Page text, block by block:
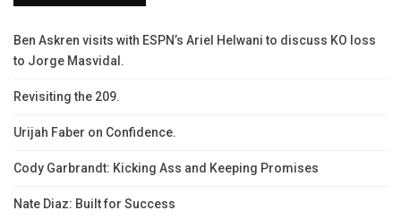
Ben Askren visits with ESPN’s Ariel Helwani to discuss KO loss
to Jorge Masvidal.
Revisiting the 209.
Urijah Faber on Confidence.
Cody Garbrandt: Kicking Ass and Keeping Promises
Nate Diaz: Built for Success